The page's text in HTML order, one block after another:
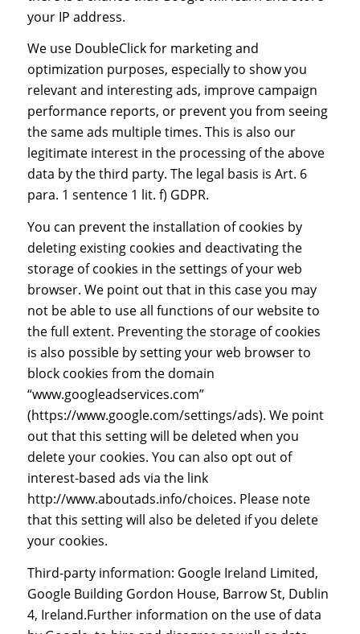
your IP address.
We use DoubleClick for marketing and
optimization purposes, especially to show you
relevant and interesting ads, improve campaign
performance reports, or prevent you from seeing
the same ads multiple times. This is also our
legitimate interest in the processing of the above
data by the third party. The legal basis is Art. 6
para. 1 sentence 1 lit. f) GDPR.
You can prevent the installation of cookies by
deleting existing cookies and deactivating the
storage of cookies in the settings of your web
browser. We point out that in this case you may
not be able to use all functions of our website to
the full extent. Preventing the storage of cookies
is also possible by setting your web browser to
block cookies from the domain
“www.googleadservices.com”
(https://www.google.com/settings/ads). We point
out that this setting will be deleted when you
delete your cookies. You can also opt out of
interest-based ads via the link
http://www.aboutads.info/choices. Please note
that this setting will also be deleted if you delete
your cookies.
Third-party information: Google Ireland Limited,
Google Building Gordon House, Barrow St, Dublin
4, Ireland.Further information on the use of data